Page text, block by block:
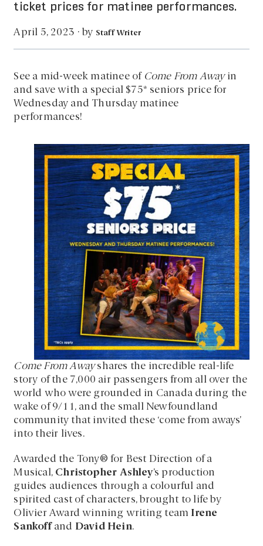
ticket prices for matinee performances.
April 5, 2023 · by Staff Writer
See a mid-week matinee of Come From Awayin
and save with a special $75* seniors price for
Wednesday and Thursday matinee
performances!
Come From Awayshares the incredible real-life
story of the 7,000 air passengers from all over the
world who were grounded in Canada during the
wake of 9/11, and the small Newfoundland
community that invited these ‘come from aways’
into their lives.
Awarded the Tony® for Best Direction of a
Musical, Christopher Ashley’s production
guides audiences through a colourful and
spirited cast of characters, brought to life by
Olivier Award winning writing team Irene
Sankoffand David Hein.